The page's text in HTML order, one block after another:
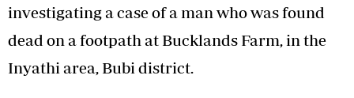
investigating a case of a man who was found
dead on a footpath at Bucklands Farm, in the
Inyathi area, Bubi district.